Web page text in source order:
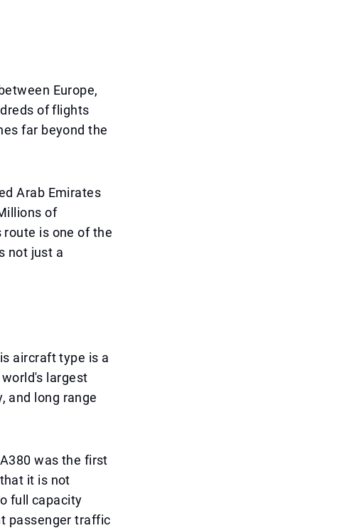
Europe,
of flights
far beyond the
Arab Emirates
of
is one of the
not just a
aircraft type is a
largest
and long range
was the first
it is not
full capacity
passenger traffic